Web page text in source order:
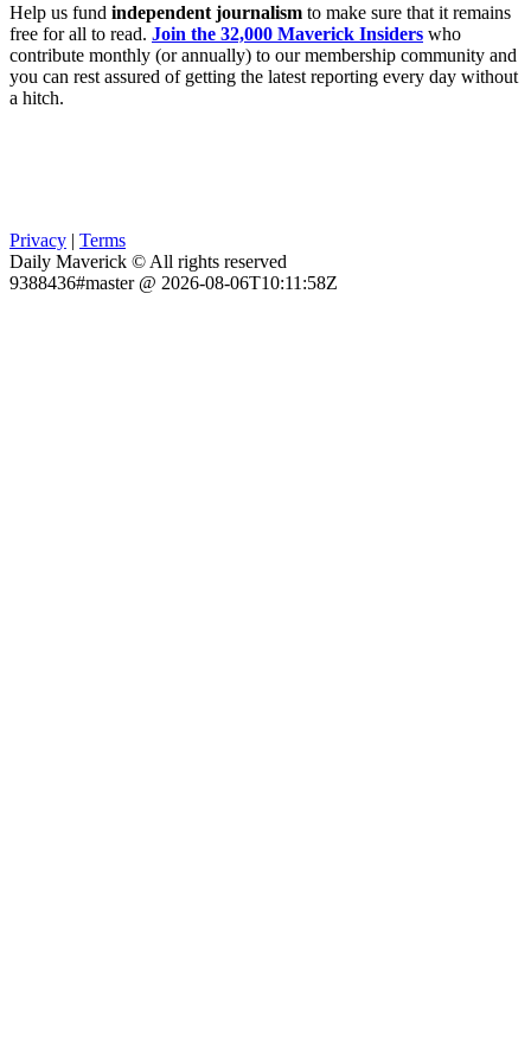
Help us fund independent journalism to make sure that it remains
free for all to read. Join the 32,000 Maverick Insiders who
contribute monthly (or annually) to our membership community and
you can rest assured of getting the latest reporting every day without
a hitch.
Privacy | Terms
Daily Maverick © All rights reserved
9388436#master @ 2026-08-06T10:11:58Z